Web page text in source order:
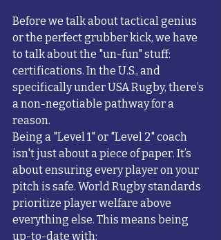
Before we talk about tactical genius
or the perfect grubber kick, we have
to talk about the "un-fun" stuff:
certifications. In the U.S., and
specifically under USA Rugby, there’s
a non-negotiable pathway for a
reason.
Being a "Level 1" or "Level 2" coach
isn't just about a piece of paper. It’s
about ensuring every player on your
pitch is safe. World Rugby standards
prioritize player welfare above
everything else. This means being
up-to-date with: